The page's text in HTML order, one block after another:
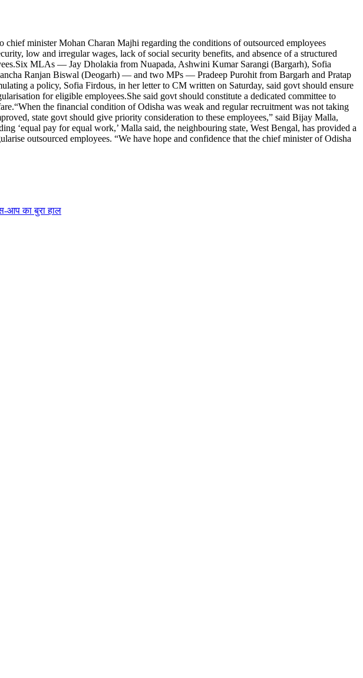
minister Mohan Charan Majhi regarding the conditions of outsourced employees
low and irregular wages, lack of social security benefits, and absence of a structured
Six MLAs — Jay Dholakia from Nuapada, Ashwini Kumar Sarangi (Bargarh), Sofia
Ranjan Biswal (Deogarh) — and two MPs — Pradeep Purohit from Bargarh and Pratap
a policy, Sofia Firdous, in her letter to CM written on Saturday, said govt should ensure
for eligible employees.She said govt should constitute a dedicated committee to
“When the financial condition of Odisha was weak and regular recruitment was not taking
state govt should give priority consideration to these employees,” said Bijay Malla,
‘equal pay for equal work,’ Malla said, the neighbouring state, West Bengal, has provided a
outsourced employees. “We have hope and confidence that the chief minister of Odisha
आप का बुरा हाल